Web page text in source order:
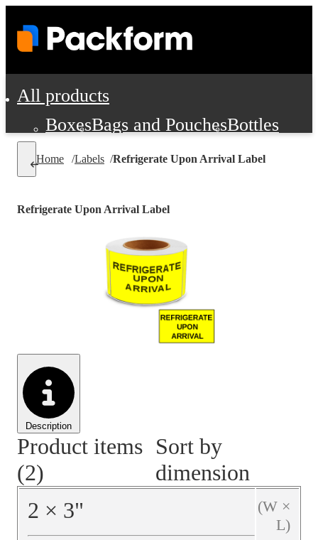
All products
BoxesBags and PouchesBottles
Cushioning and Dunnage
Food Service Supplies
Personal Protection and Safety
Office Supplies, Furniture and
Cleaning and Janitorial Supplies
Material HandlingPallets
Promotional Products
Home /Labels /Refrigerate Upon Arrival Label
Description
Refrigerate Upon Arrival Label
Product items
(2)
Sort by
dimension
2 × 3"
(W ×
L)